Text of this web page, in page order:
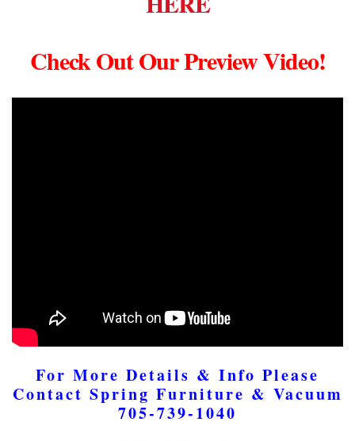
Check Out Our Preview Video!
For More Details & Info Please
Contact Spring Furniture & Vacuum
705-739-1040